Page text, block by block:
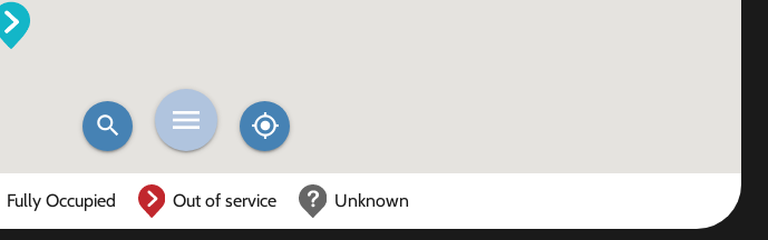
Fully Occupied Out of service Unknown